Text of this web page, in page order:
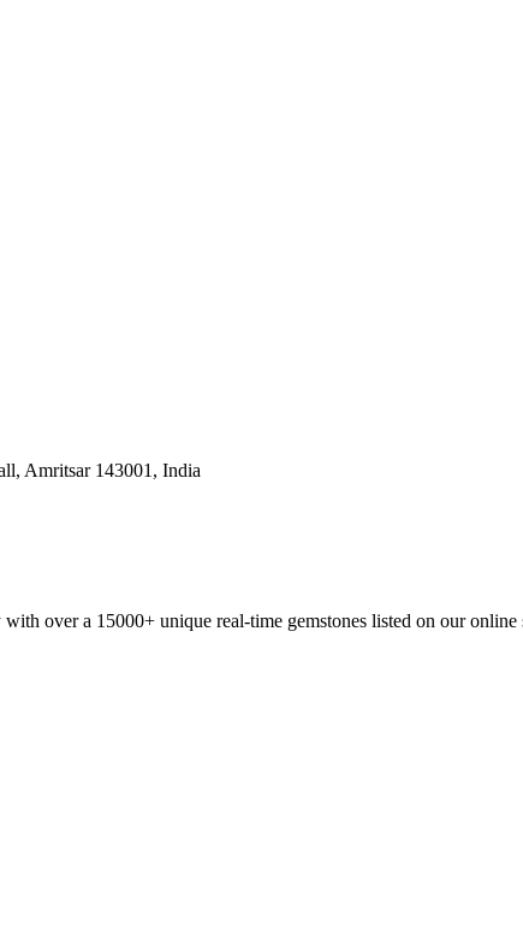
Amritsar 143001, India
over a 15000+ unique real-time gemstones listed on our